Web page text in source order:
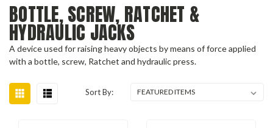
BOTTLE, SCREW, RATCHET &
HYDRAULIC JACKS
A device used for raising heavy objects by means of force applied
with a bottle, screw, Ratchet and hydraulic press.
Sort By: